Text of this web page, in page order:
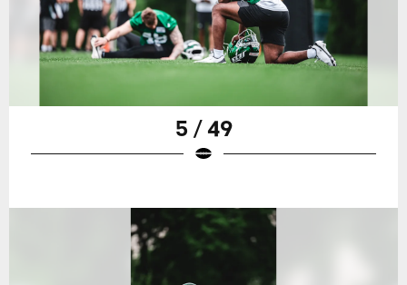
5 / 49